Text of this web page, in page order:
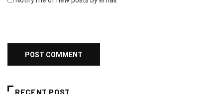
RECENT POST